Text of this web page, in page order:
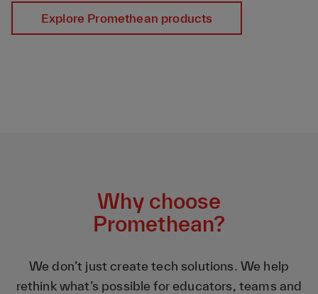
Explore Promethean products
Why choose
Promethean?
We don’t just create tech solutions. We help
rethink what’s possible for educators, teams and